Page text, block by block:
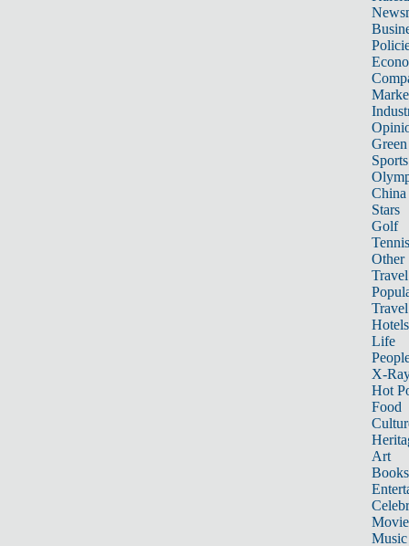
Sports
China
Stars
Golf
Tennis
Other
Travel
Hotels
Life
X-
Hot
Food
Art
Books
Music